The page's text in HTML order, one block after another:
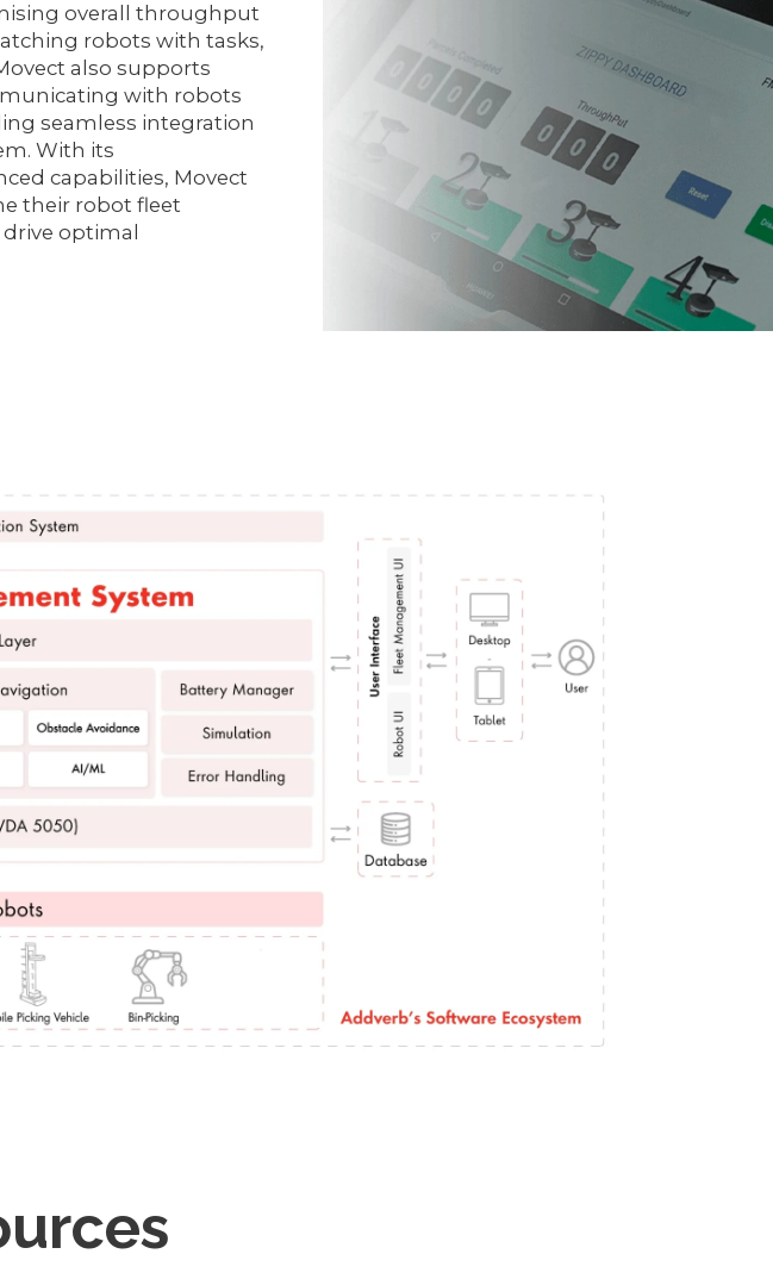
overall throughput
robots with tasks,
also supports
with robots
seamless integration
With its
capabilities, Movect
their robot fleet
optimal